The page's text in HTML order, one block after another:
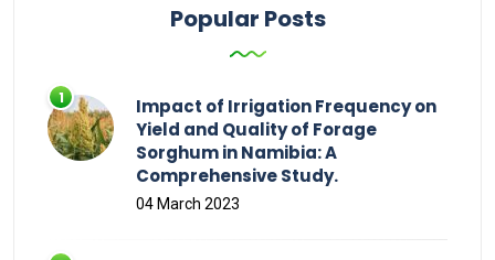
Popular Posts
Impact of Irrigation Frequency on
Yield and Quality of Forage
Sorghum in Namibia: A
Comprehensive Study.
04 March 2023